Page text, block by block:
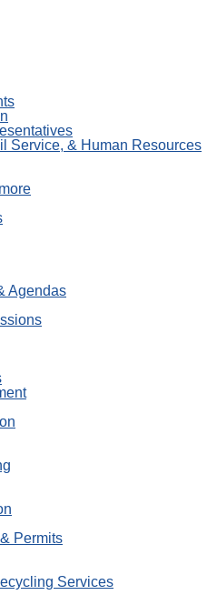
Service, & Human Resources
Agendas
Permits
Services